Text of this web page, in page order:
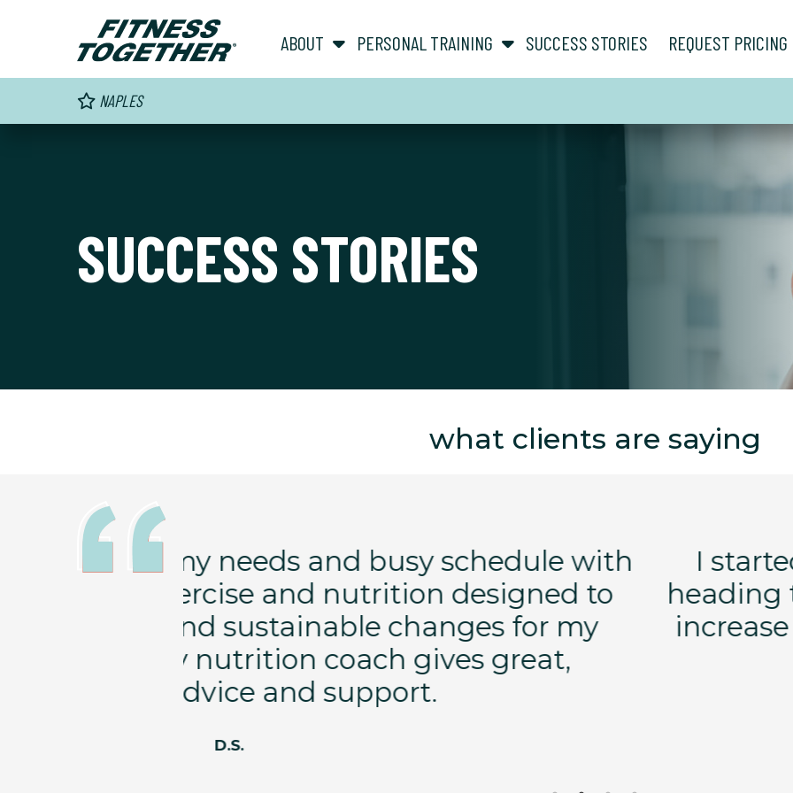
ABOUT show submenu for “ About ”
PERSONAL TRAINING show submenu for “ Personal Training ”
SUCCESS STORIES REQUEST PRICING
NAPLES
SUCCESS STORIES
what clients are saying
with
I started working out after having
heading to osteoporosis. My primary goal
increase bone density. I now have